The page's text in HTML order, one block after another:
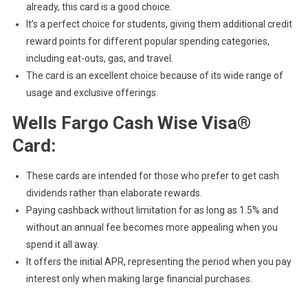
already, this card is a good choice.
It’s a perfect choice for students, giving them additional credit
reward points for different popular spending categories,
including eat-outs, gas, and travel.
The card is an excellent choice because of its wide range of
usage and exclusive offerings.
Wells Fargo Cash Wise Visa®
Card:
These cards are intended for those who prefer to get cash
dividends rather than elaborate rewards.
Paying cashback without limitation for as long as 1.5% and
without an annual fee becomes more appealing when you
spend it all away.
It offers the initial APR, representing the period when you pay
interest only when making large financial purchases.